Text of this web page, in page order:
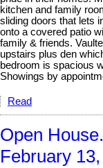
kitchen and family
sliding doors that lets
onto a covered patio
family & friends.
upstairs plus den
bedroom is spacious
Showings by
Read
Open
February